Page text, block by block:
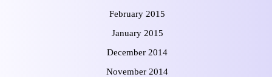
February 2015
January 2015
December 2014
November 2014